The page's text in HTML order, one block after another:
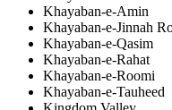
Khayaban-e-Amin
Khayaban-e-Jinnah
Khayaban-e-Qasim
Khayaban-e-Rahat
Khayaban-e-Roomi
Khayaban-e-Tauheed